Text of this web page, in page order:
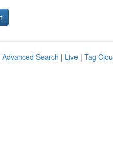
Advanced Search | Live | Tag